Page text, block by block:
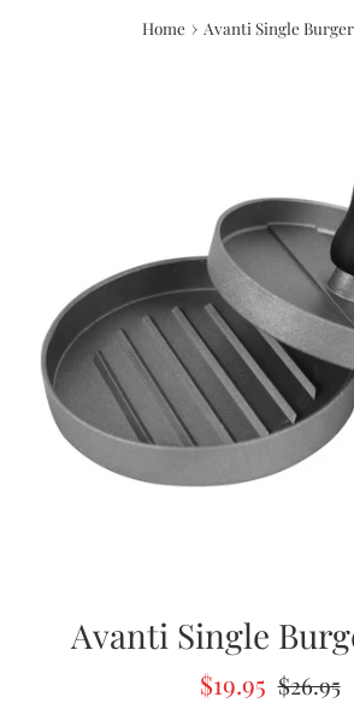
Home › Avanti Single
Avanti Single
Sale
$19.95 Regular
$26.95